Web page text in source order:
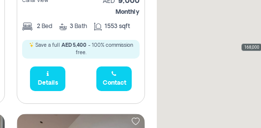
AED
Monthly
2 Bed 3 Bath 1553 sqft
Save a full AED 5,400- 100% commission
free.
Details Contact
168,000